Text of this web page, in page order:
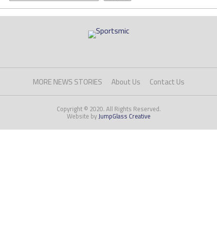
MORE NEWS STORIES About Us Contact Us
Copyright © 2020. All Rights Reserved.
Website byJumpGlass Creative